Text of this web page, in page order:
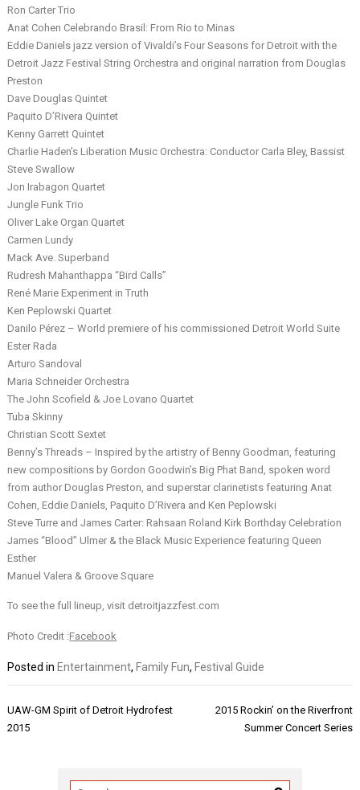
Ron Carter Trio
Anat Cohen Celebrando Brasil: From Rio to Minas
Eddie Daniels jazz version of Vivaldi’s Four Seasons for Detroit with the
Detroit Jazz Festival String Orchestra and original narration from Douglas
Preston
Dave Douglas Quintet
Paquito D’Rivera Quintet
Kenny Garrett Quintet
Charlie Haden’s Liberation Music Orchestra: Conductor Carla Bley, Bassist
Steve Swallow
Jon Irabagon Quartet
Jungle Funk Trio
Oliver Lake Organ Quartet
Carmen Lundy
Mack Ave. Superband
Rudresh Mahanthappa “Bird Calls”
René Marie Experiment in Truth
Ken Peplowski Quartet
Danilo Pérez – World premiere of his commissioned Detroit World Suite
Ester Rada
Arturo Sandoval
Maria Schneider Orchestra
The John Scofield & Joe Lovano Quartet
Tuba Skinny
Christian Scott Sextet
Benny’s Threads – Inspired by the artistry of Benny Goodman, featuring
new compositions by Gordon Goodwin’s Big Phat Band, spoken word
from author Douglas Preston, and superstar clarinetists featuring Anat
Cohen, Eddie Daniels, Paquito D’Rivera and Ken Peplowski
Steve Turre and James Carter: Rahsaan Roland Kirk Borthday Celebration
James “Blood” Ulmer & the Black Music Experience featuring Queen
Esther
Manuel Valera & Groove Square
To see the full lineup, visit detroitjazzfest.com
Photo Credit :Facebook
Posted in Entertainment, Family Fun, Festival Guide
Post
navigation
UAW-GM Spirit of Detroit Hydrofest
2015
2015 Rockin’ on the Riverfront
Summer Concert Series